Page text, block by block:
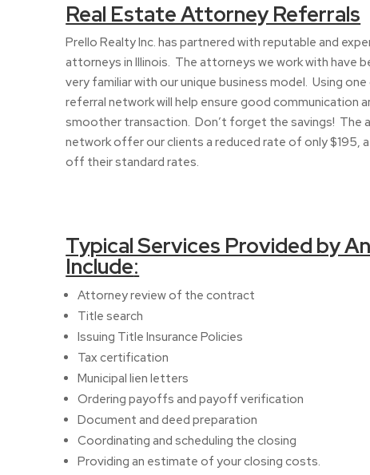
Real Estate Attorney Referrals
Prello Realty Inc. has partnered with reputable and
attorneys in Illinois. The attorneys we work with have
very familiar with our unique business model. Using
referral network will help ensure good communication
smoother transaction. Don’t forget the savings! The
network offer our clients a reduced rate of only $195,
off their standard rates.
Typical Services Provided by
Include:
Attorney review of the contract
Title search
Issuing Title Insurance Policies
Tax certification
Municipal lien letters
Ordering payoffs and payoff verification
Document and deed preparation
Coordinating and scheduling the closing
Providing an estimate of your closing costs.